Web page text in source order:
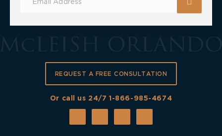
REQUEST A FREE CONSULTATION
Or call us 24/71-866-985-4674